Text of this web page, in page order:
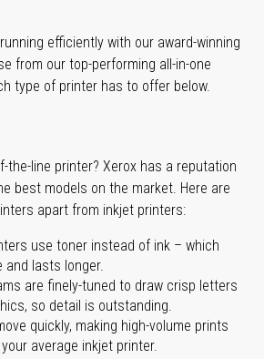
efficiently with our award-winning
from our top-performing all-in-one
type of printer has to offer below.
the-line printer? Xerox has a reputation
best models on the market. Here are
apart from inkjet printers:
use toner instead of ink – which
lasts longer.
are finely-tuned to draw crisp letters
so detail is outstanding.
quickly, making high-volume prints
average inkjet printer.